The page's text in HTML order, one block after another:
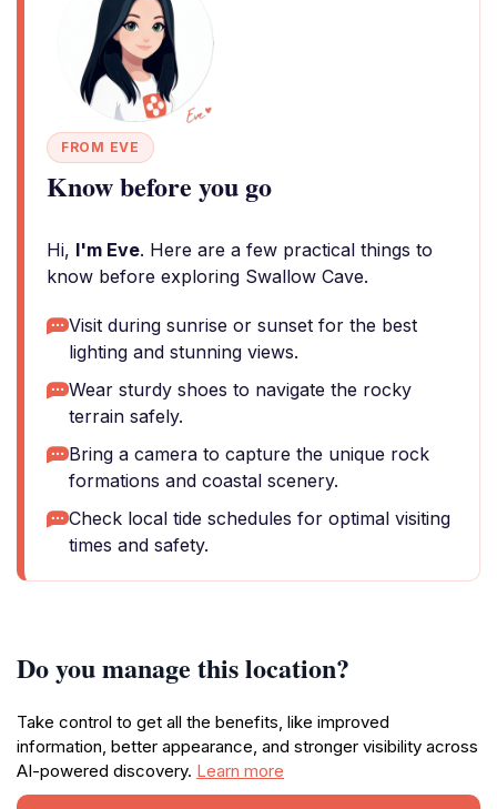
FROM EVE
Know before you go
Hi, I'm Eve. Here are a few practical things to
know before exploring Swallow Cave.
Visit during sunrise or sunset for the best
lighting and stunning views.
Wear sturdy shoes to navigate the rocky
terrain safely.
Bring a camera to capture the unique rock
formations and coastal scenery.
Check local tide schedules for optimal visiting
times and safety.
Do you manage this location?
Take control to get all the benefits, like improved
information, better appearance, and stronger visibility across
AI-powered discovery. Learn more